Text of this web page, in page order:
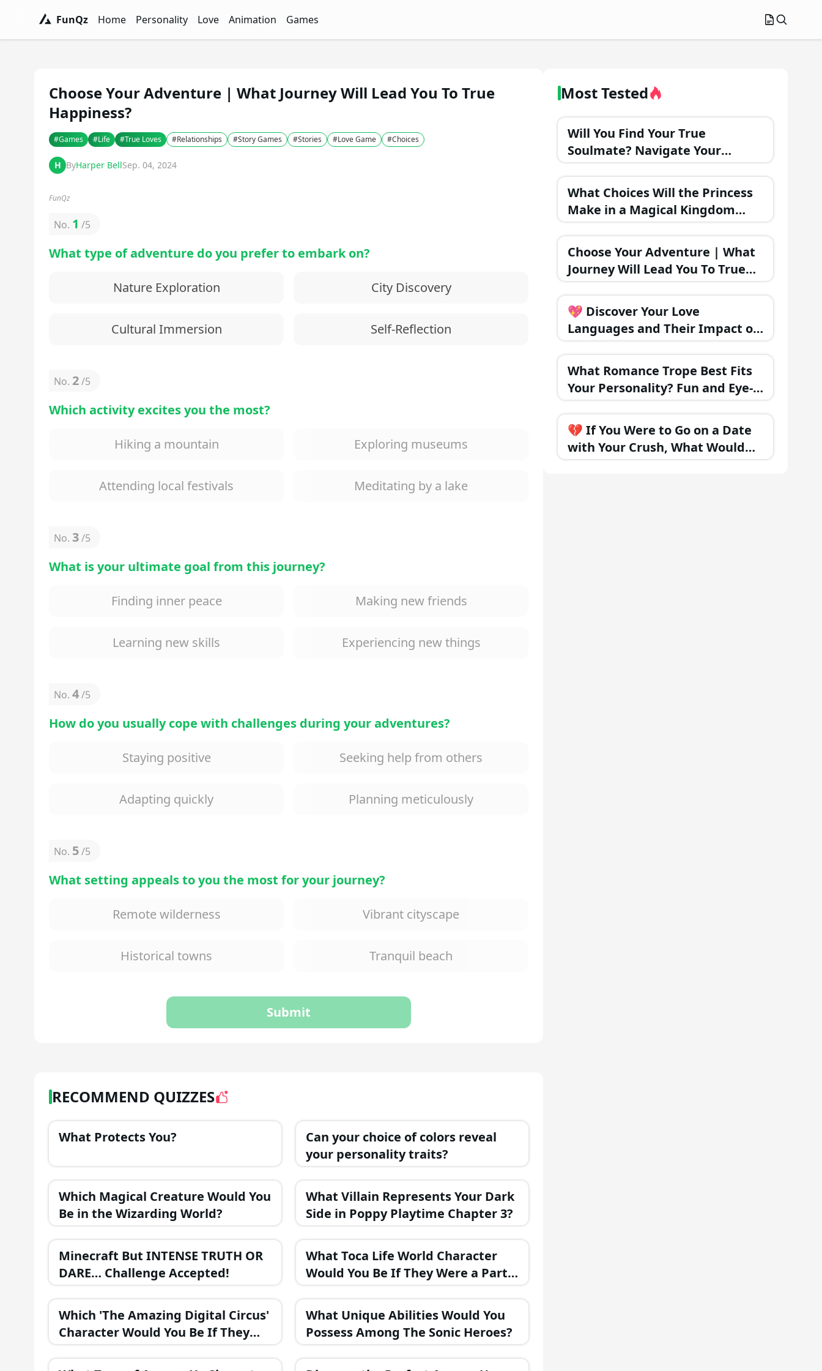
FunQz
Home
Personality
Love
Animation
Games
Choose Your Adventure | What Journey Will Lead You To True
Happiness?
#Games #Life #True Loves #Relationships #Story Games #Stories #Love Game #Choices
H ByHarper BellSep. 04, 2024
FunQz
No. 1 /5
What type of adventure do you prefer to embark on?
Nature Exploration City Discovery
Cultural Immersion Self-Reflection
No. 2/5
Which activity excites you the most?
Hiking a mountain Exploring museums
Attending local festivals Meditating by a lake
No. 3/5
What is your ultimate goal from this journey?
Finding inner peace Making new friends
Learning new skills Experiencing new things
No. 4/5
How do you usually cope with challenges during your adventures?
Staying positive Seeking help from others
Adapting quickly Planning meticulously
No. 5/5
What setting appeals to you the most for your journey?
Remote wilderness Vibrant cityscape
Historical towns Tranquil beach
Submit
RECOMMEND QUIZZES
What Protects You?
Can your choice of colors reveal
your personality traits?
Which Magical Creature Would You
Be in the Wizarding World?
What Villain Represents Your Dark
Side in Poppy Playtime Chapter 3?
Minecraft But INTENSE TRUTH OR
DARE… Challenge Accepted!
What Toca Life World Character
Would You Be If They Were a Part
of the FNAF Universe?
Which 'The Amazing Digital Circus'
Character Would You Be If They
Were in a Fantasy Realm?
What Unique Abilities Would You
Possess Among The Sonic Heroes?
Most Tested
Will You Find Your True
Soulmate? Navigate Your
Romantic Journey and Discover
the Outcome!
What Choices Will the Princess
Make in a Magical Kingdom
Romance?
Choose Your Adventure | What
Journey Will Lead You To True
Happiness?
💖 Discover Your Love
Languages and Their Impact on
Relationships
What Romance Trope Best Fits
Your Personality? Fun and Eye-
Opening!
💔 If You Were to Go on a Date
with Your Crush, What Would
Happen?